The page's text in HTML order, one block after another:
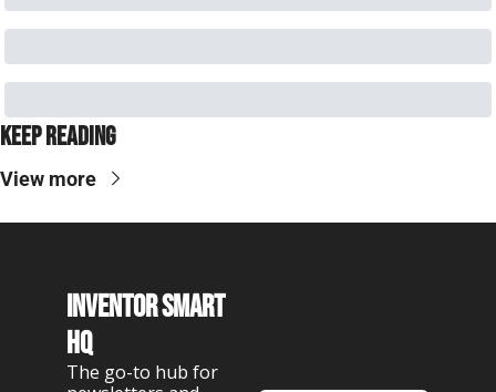
Keep Reading
View more
Inventor Smart
HQ
The go-to hub for